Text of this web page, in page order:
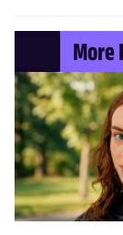
More